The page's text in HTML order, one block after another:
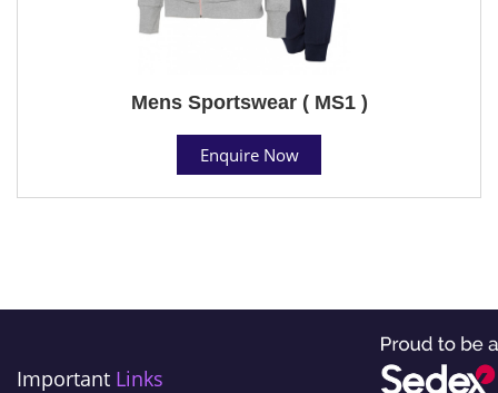
Mens Sportswear ( MS1 )
Enquire Now
Important Links